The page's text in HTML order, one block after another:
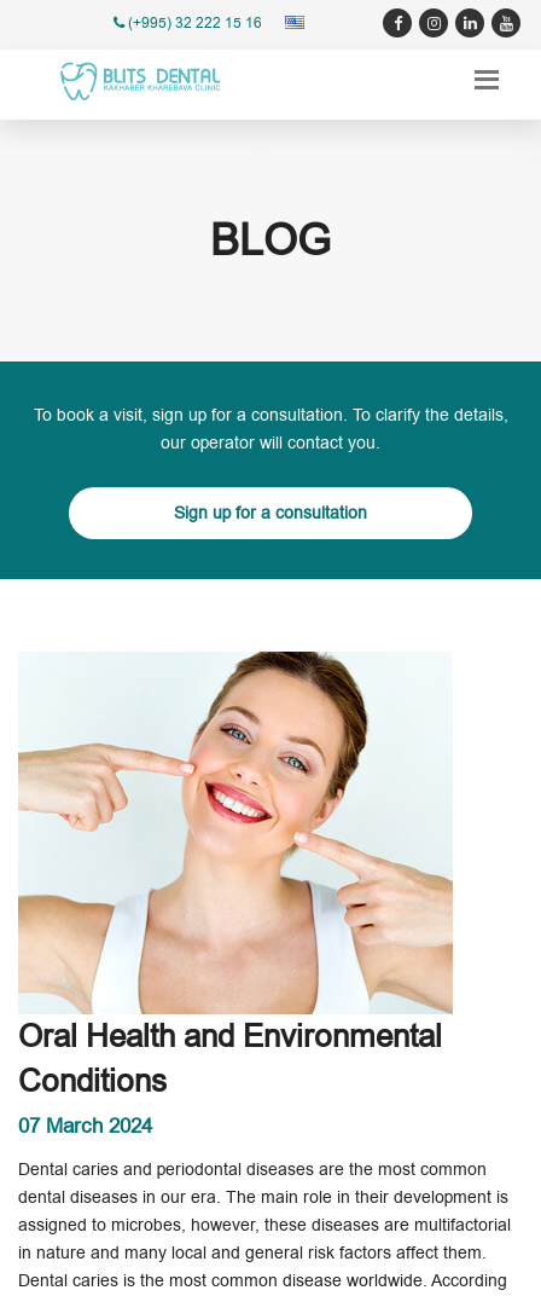
(+995) 32 222 15 16
BLOG
To book a visit, sign up for a consultation. To clarify the details,
our operator will contact you.
Sign up for a consultation
Oral Health and Environmental
Conditions
07 March 2024
Dental caries and periodontal diseases are the most common
dental diseases in our era. The main role in their development is
assigned to microbes, however, these diseases are multifactorial
in nature and many local and general risk factors affect them.
Dental caries is the most common disease worldwide. According